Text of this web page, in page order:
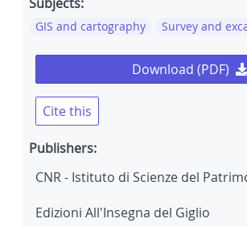
GIS and cartography Survey and
Download (PDF)
Cite this
Publishers:
CNR - Istituto di Scienze del
Edizioni All'Insegna del Giglio